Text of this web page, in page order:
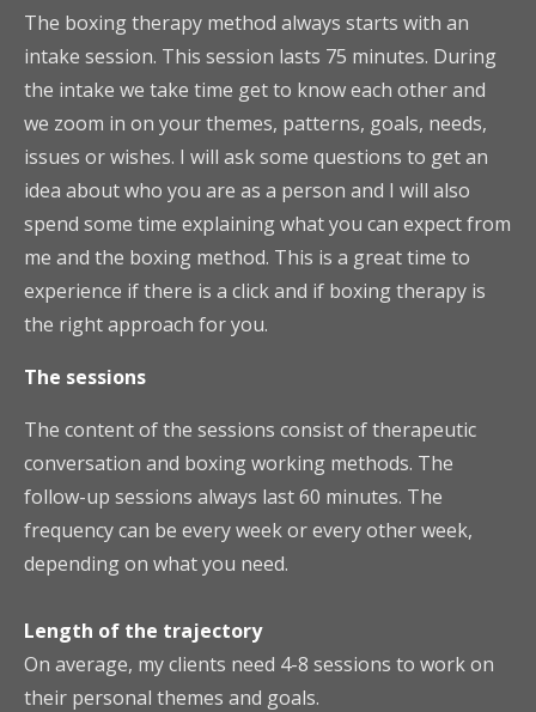
The boxing therapy method always starts with an
intake session. This session lasts 75 minutes. During
the intake we take time get to know each other and
we zoom in on your themes, patterns, goals, needs,
issues or wishes. I will ask some questions to get an
idea about who you are as a person and I will also
spend some time explaining what you can expect from
me and the boxing method. This is a great time to
experience if there is a click and if boxing therapy is
the right approach for you.
The sessions
The content of the sessions consist of therapeutic
conversation and boxing working methods. The
follow-up sessions always last 60 minutes. The
frequency can be every week or every other week,
depending on what you need.
Length of the trajectory
On average, my clients need 4-8 sessions to work on
their personal themes and goals.